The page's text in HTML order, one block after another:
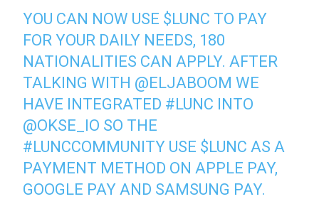
YOU CAN NOW USE $LUNC TO PAY
FOR YOUR DAILY NEEDS, 180
NATIONALITIES CAN APPLY. AFTER
TALKING WITH @ELJABOOM WE
HAVE INTEGRATED #LUNC INTO
@OKSE_IO SO THE
#LUNCCOMMUNITY USE $LUNC AS A
PAYMENT METHOD ON APPLE PAY,
GOOGLE PAY AND SAMSUNG PAY.